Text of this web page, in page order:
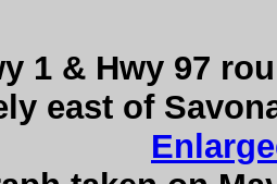
1 & Hwy 97
east of